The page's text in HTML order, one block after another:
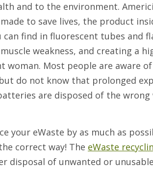
and to the environment.
to save lives, the product
find in fluorescent tubes and
weakness, and creating a
Most people are aware
do not know that prolonged
are disposed of the wrong
your eWaste by as much as
correct way! The eWaste
disposal of unwanted or